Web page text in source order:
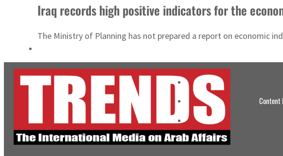
Iraq records high positive indicators for the
The Ministry of Planning has not prepared a report on economic
Content